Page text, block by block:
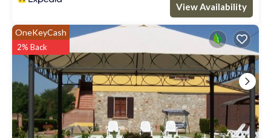
View Availability
OneKeyCash
2% Back